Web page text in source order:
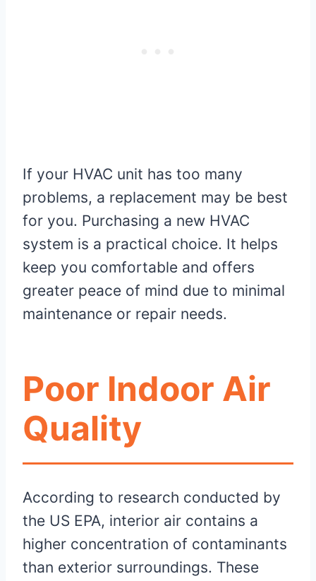
If your HVAC unit has too many
problems, a replacement may be best
for you. Purchasing a new HVAC
system is a practical choice. It helps
keep you comfortable and offers
greater peace of mind due to minimal
maintenance or repair needs.
Poor Indoor Air
Quality
According to research conducted by
the US EPA, interior air contains a
higher concentration of contaminants
than exterior surroundings. These